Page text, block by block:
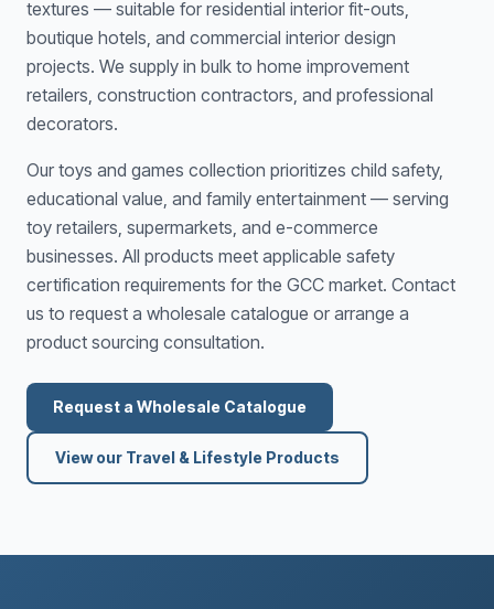
textures — suitable for residential interior fit-outs,
boutique hotels, and commercial interior design
projects. We supply in bulk to home improvement
retailers, construction contractors, and professional
decorators.
Our toys and games collection prioritizes child safety,
educational value, and family entertainment — serving
toy retailers, supermarkets, and e-commerce
businesses. All products meet applicable safety
certification requirements for the GCC market. Contact
us to request a wholesale catalogue or arrange a
product sourcing consultation.
Request a Wholesale Catalogue
View our Travel & Lifestyle Products